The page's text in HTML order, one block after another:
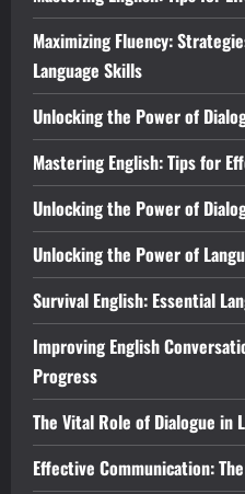
Maximizing Fluency:
Language Skills
Unlocking the Power of
Mastering English: Tips for
Unlocking the Power of
Unlocking the Power of
Survival English: Essential
Improving English
Progress
The Vital Role of Dialogue in
Effective Communication: